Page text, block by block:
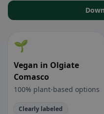
🌱
Vegan in Olgiate
Comasco
100% plant-based options
Clearly labeled